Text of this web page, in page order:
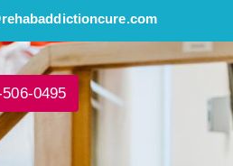
0495